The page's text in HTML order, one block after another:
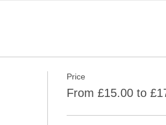
Price
From £15.00 to